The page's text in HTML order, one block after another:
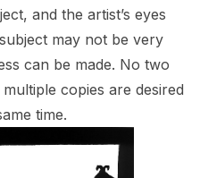
and the artist’s eyes
may not be very
can be made. No two
copies are desired
time.